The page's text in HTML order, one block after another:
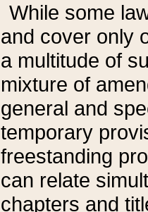
While some
and cover only
a multitude of
mixture of
general and
temporary
freestanding
can relate
chapters and